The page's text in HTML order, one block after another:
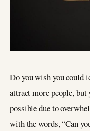
Do you wish you could
attract more people, but
possible due to
with the words, “Can